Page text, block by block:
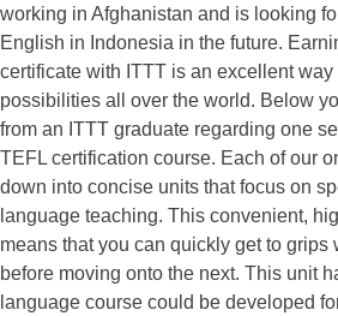
working in Afghanistan and is looking
English in Indonesia in the future.
certificate with ITTT is an excellent
possibilities all over the world. Below
from an ITTT graduate regarding one
TEFL certification course. Each of our
down into concise units that focus on
language teaching. This convenient,
means that you can quickly get to grips
before moving onto the next. This unit
language course could be developed